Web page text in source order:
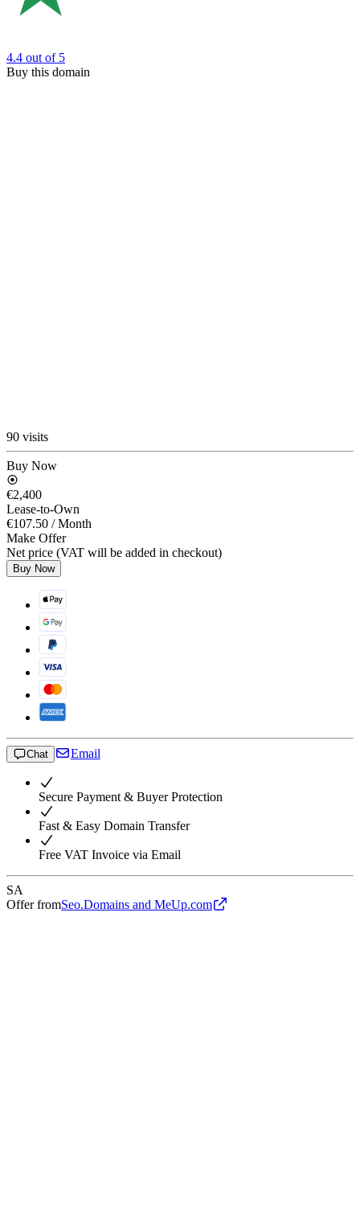
4.4 out of 5
Buy this domain
90 visits
Buy Now
€2,400
Lease-to-Own
€107.50 / Month
Make Offer
Net price (VAT will be added in checkout)
Buy Now
Chat Email
Secure Payment & Buyer Protection
Fast & Easy Domain Transfer
Free VAT Invoice via Email
SA
Offer fromSeo.Domains and MeUp.com